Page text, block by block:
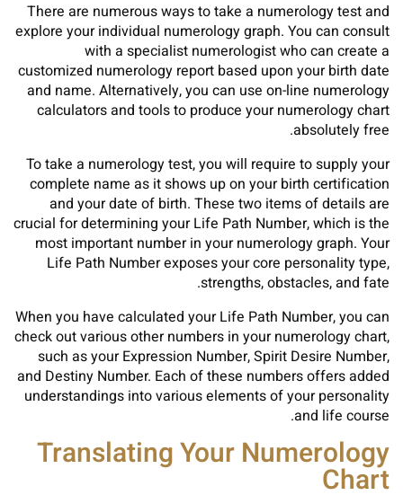
There are numerous ways to take a numerology test and
explore your individual numerology graph. You can consult
with a specialist numerologist who can create a
customized numerology report based upon your birth date
and name. Alternatively, you can use on-line numerology
calculators and tools to produce your numerology chart
absolutely free.
To take a numerology test, you will require to supply your
complete name as it shows up on your birth certification
and your date of birth. These two items of details are
crucial for determining your Life Path Number, which is the
most important number in your numerology graph. Your
Life Path Number exposes your core personality type,
strengths, obstacles, and fate.
When you have calculated your Life Path Number, you can
check out various other numbers in your numerology chart,
such as your Expression Number, Spirit Desire Number,
and Destiny Number. Each of these numbers offers added
understandings into various elements of your personality
and life course.
Translating Your Numerology
Chart